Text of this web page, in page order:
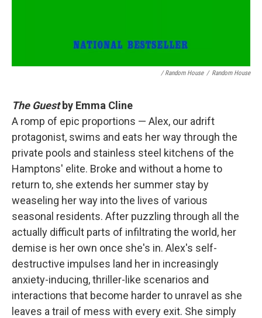
/ Random House / Random House
The Guestby Emma Cline
A romp of epic proportions — Alex, our adrift
protagonist, swims and eats her way through the
private pools and stainless steel kitchens of the
Hamptons' elite. Broke and without a home to
return to, she extends her summer stay by
weaseling her way into the lives of various
seasonal residents. After puzzling through all the
actually difficult parts of infiltrating the world, her
demise is her own once she's in. Alex's self-
destructive impulses land her in increasingly
anxiety-inducing, thriller-like scenarios and
interactions that become harder to unravel as she
leaves a trail of mess with every exit. She simply